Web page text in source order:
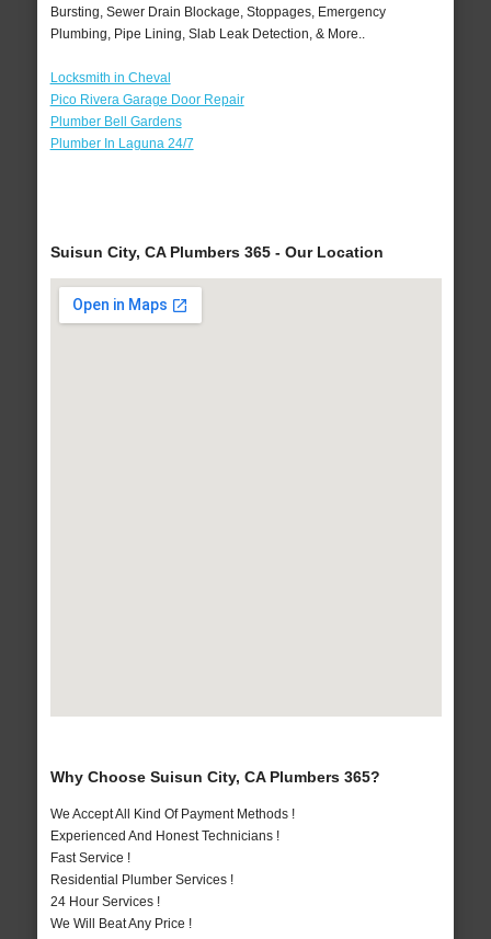
Bursting, Sewer Drain Blockage, Stoppages, Emergency
Plumbing, Pipe Lining, Slab Leak Detection, & More..
Locksmith in Cheval
Pico Rivera Garage Door Repair
Plumber Bell Gardens
Plumber In Laguna 24/7
Suisun City, CA Plumbers 365 - Our Location
Why Choose Suisun City, CA Plumbers 365?
We Accept All Kind Of Payment Methods !
Experienced And Honest Technicians !
Fast Service !
Residential Plumber Services !
24 Hour Services !
We Will Beat Any Price !